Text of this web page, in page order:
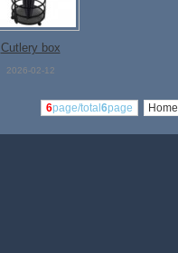
Cutlery box
2026-02-12
6page/total 6page Home